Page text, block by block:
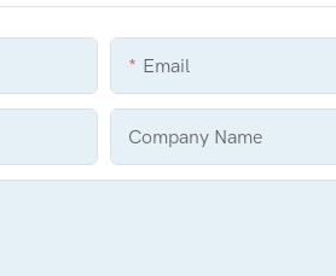
Email
Company Name